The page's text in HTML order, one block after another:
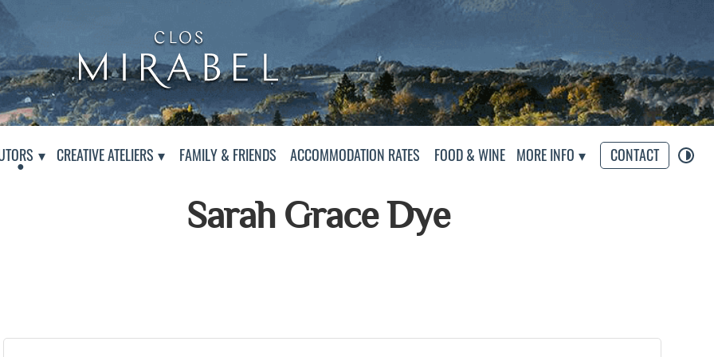
Clos Mirabel Creative Ateliers
Jurançon, South West France
CREATIVE ATELIERS FAMILY & FRIENDS ACCOMMODATION RATES FOOD & WINE MORE INFO CONTACT
Sarah Grace Dye